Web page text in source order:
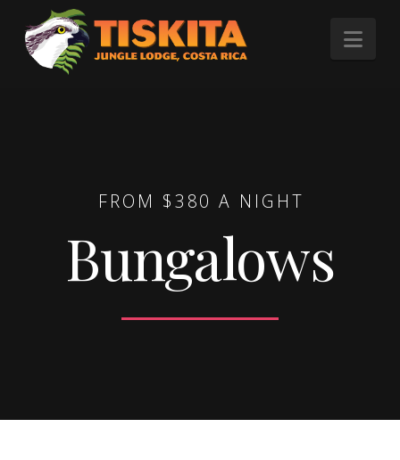
Tiskita
Jungle
FROM $380 A NIGHT
Bungalows